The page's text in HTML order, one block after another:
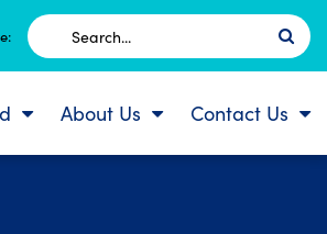
Search
for:
About Us Contact Us